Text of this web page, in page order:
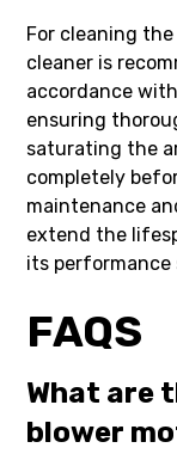
For cleaning
cleaner is
accordance
ensuring
saturating the
completely
maintenance
extend the
its performance
FAQS
What are
blower